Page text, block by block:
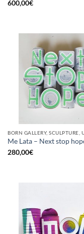
600,00€
Me Lata – Next stop
280,00€